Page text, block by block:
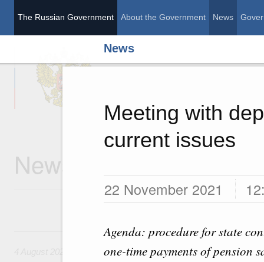
The Russian Government About the Government News
News
Meeting with
current issues
22 November 2021
Agenda: procedure for state
one-time payments of pension
The Russian
News
4 August, Tuesday